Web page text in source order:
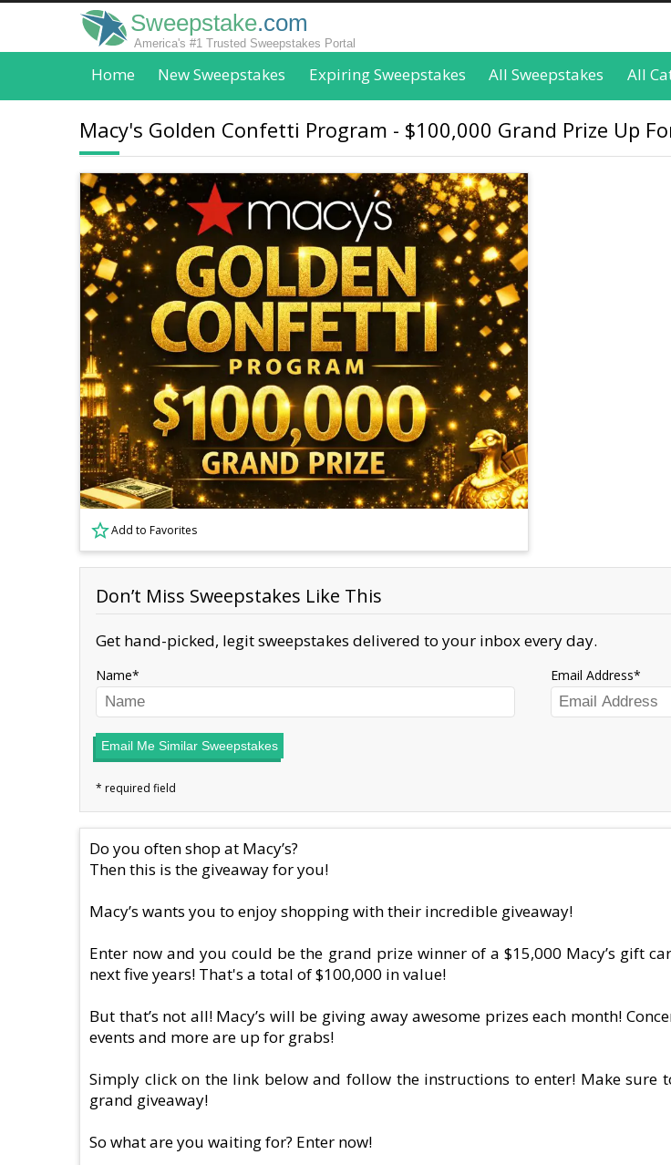
Sweepstake.com
America's #1 Trusted Sweepstakes Portal
Home New Sweepstakes Expiring Sweepstakes All Sweepstakes All
Macy's Golden Confetti Program - $100,000 Grand Prize Up
Add to Favorites
Don’t Miss Sweepstakes Like This
Get hand-picked, legit sweepstakes delivered to your inbox every day.
Name Email Address
Email Me Similar Sweepstakes
Do you often shop at Macy’s?
Then this is the giveaway for you!
Macy’s wants you to enjoy shopping with their incredible giveaway!
Enter now and you could be the grand prize winner of a $15,000 Macy’s gift
next five years! That's a total of $100,000 in value!
But that’s not all! Macy’s will be giving away awesome prizes each month!
events and more are up for grabs!
Simply click on the link below and follow the instructions to enter! Make
grand giveaway!
So what are you waiting for? Enter now!